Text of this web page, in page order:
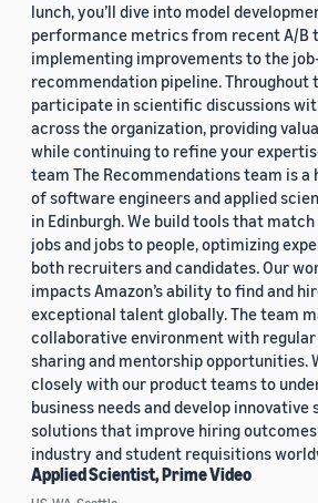
lunch, you’ll dive into model
performance metrics from recent A/B
implementing improvements to the
recommendation pipeline. Throughout
participate in scientific discussions
across the organization, providing
while continuing to refine your
team The Recommendations team is a
of software engineers and applied
in Edinburgh. We build tools that
jobs and jobs to people, optimizing
both recruiters and candidates. Our
impacts Amazon’s ability to find and
exceptional talent globally. The team
collaborative environment with
sharing and mentorship opportunities.
closely with our product teams to
business needs and develop
solutions that improve hiring
industry and student requisitions
Applied Scientist, Prime Video